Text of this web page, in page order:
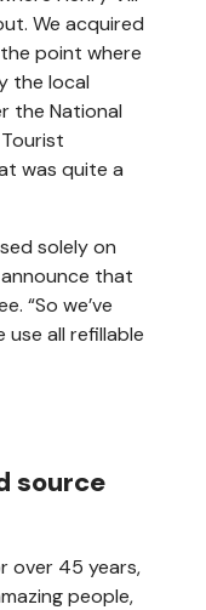
We acquired
point where
the local
the National
was quite a
solely on
that
“So we’ve
use all refillable
source
over 45 years,
people,